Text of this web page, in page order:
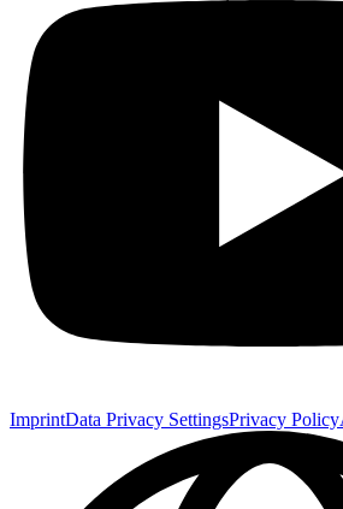
ImprintData Privacy SettingsPrivacy Policy